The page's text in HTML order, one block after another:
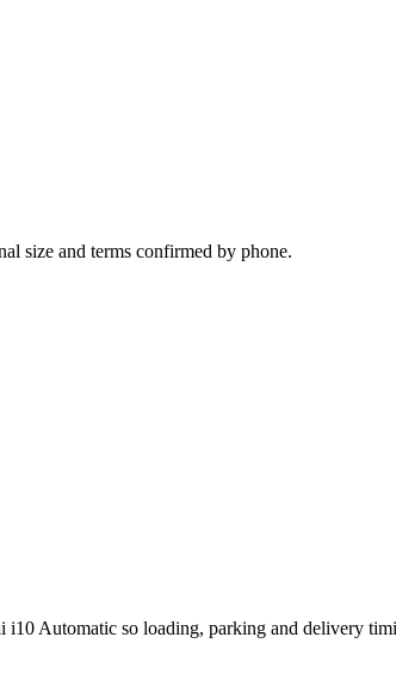
size and terms confirmed by phone.
Automatic so loading, parking and delivery